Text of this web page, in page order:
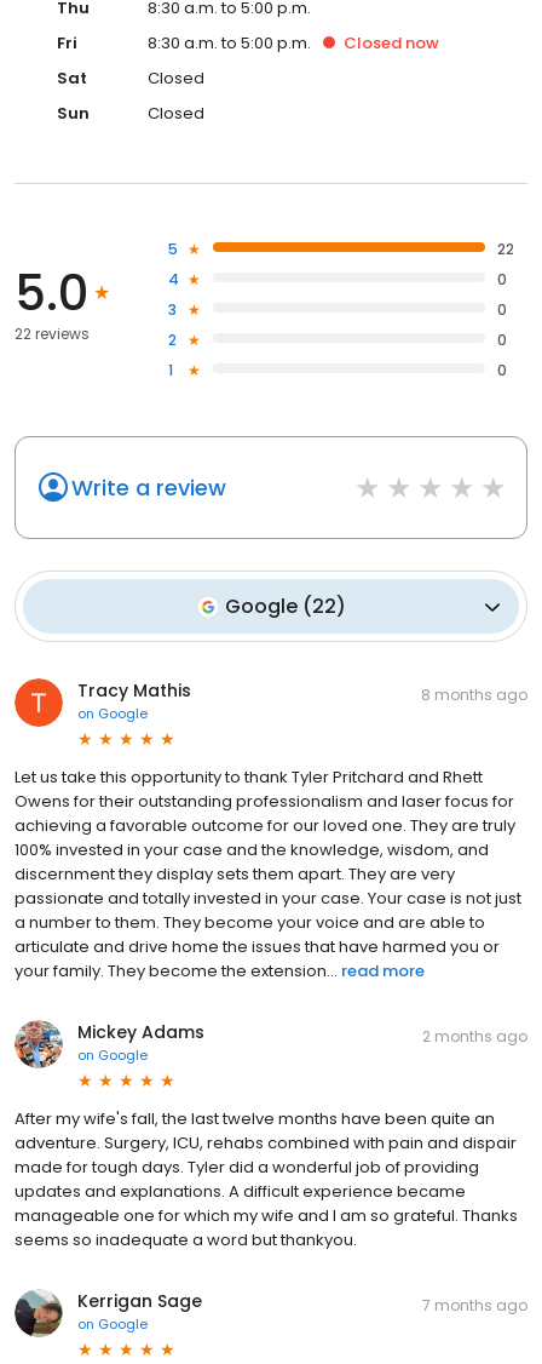
Thu
8:30 a.m. to 5:00 p.m.
Fri
8:30 a.m. to 5:00 p.m. Closed now
Sat
Closed
Sun
Closed
5.0
22 reviews
5
22
4
0
3
0
2
0
1
0
Write a review
Google (22)
Tracy Mathis
on Google
8 months ago
Let us take this opportunity to thank Tyler Pritchard and Rhett
Owens for their outstanding professionalism and laser focus for
achieving a favorable outcome for our loved one. They are truly
100% invested in your case and the knowledge, wisdom, and
discernment they display sets them apart. They are very
passionate and totally invested in your case. Your case is not just
a number to them. They become your voice and are able to
articulate and drive home the issues that have harmed you or
your family. They become the extension... read more
Mickey Adams
on Google
2 months ago
After my wife's fall, the last twelve months have been quite an
adventure. Surgery, ICU, rehabs combined with pain and dispair
made for tough days. Tyler did a wonderful job of providing
updates and explanations. A difficult experience became
manageable one for which my wife and I am so grateful. Thanks
seems so inadequate a word but thankyou.
Kerrigan Sage
on Google
7 months ago